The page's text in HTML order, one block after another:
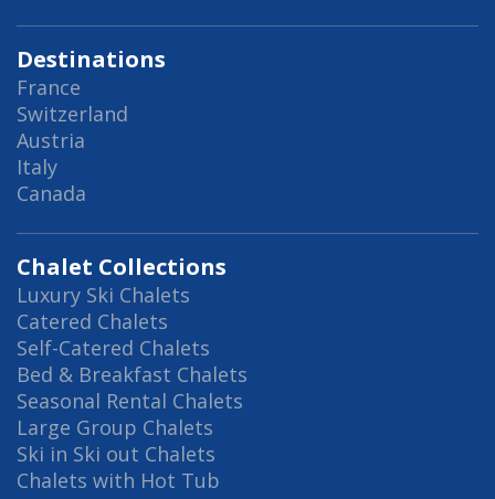
Destinations
France
Switzerland
Austria
Italy
Canada
Chalet Collections
Luxury Ski Chalets
Catered Chalets
Self-Catered Chalets
Bed & Breakfast Chalets
Seasonal Rental Chalets
Large Group Chalets
Ski in Ski out Chalets
Chalets with Hot Tub